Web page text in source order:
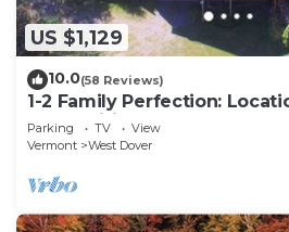
US $1,129
10.0(58 Reviews)
1-2 Family Perfection:
Ammenities = Value
Parking TV
View
Vermont
West Dover